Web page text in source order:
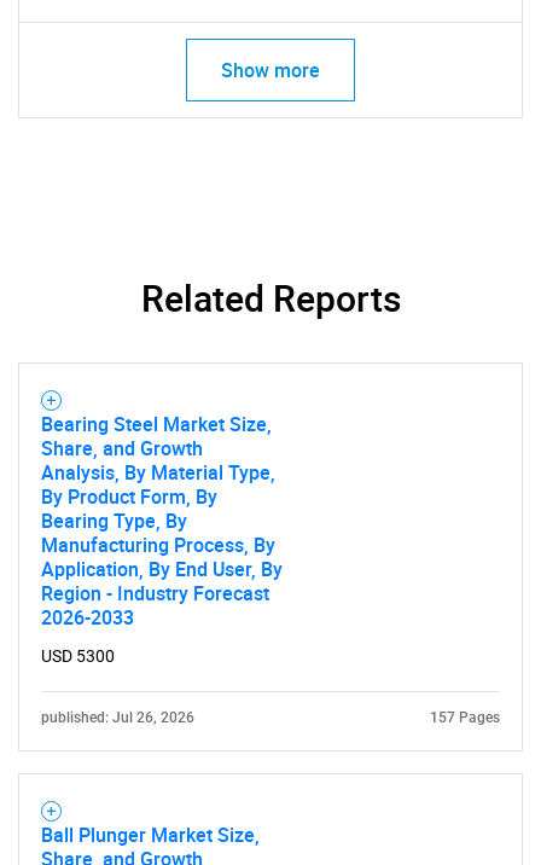
Show more
Related Reports
Bearing Steel Market Size,
Share, and Growth
Analysis, By Material Type,
By Product Form, By
Bearing Type, By
Manufacturing Process, By
Application, By End User, By
Region - Industry Forecast
2026-2033
USD 5300
published: Jul 26, 2026 157 Pages
Ball Plunger Market Size,
Share, and Growth